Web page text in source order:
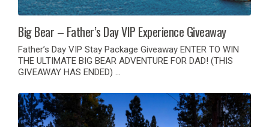
Big Bear – Father’s Day VIP Experience Giveaway
Father’s Day VIP Stay Package Giveaway ENTER TO WIN
THE ULTIMATE BIG BEAR ADVENTURE FOR DAD! (THIS
GIVEAWAY HAS ENDED) …